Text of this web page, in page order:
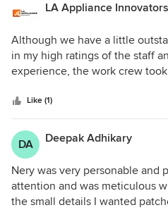
LA Appliance Innovators
Although we have a little
in my high ratings of the staff
experience, the work crew
Like (1)
DA Deepak Adhikary
Nery was very personable and
attention and was meticulous
the small details I wanted